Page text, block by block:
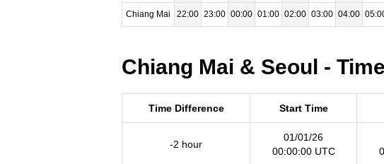
Chiang Mai 22:00 23:00 00:00 01:00 02:00 03:00 04:00
Chiang Mai & Seoul -
Time Difference Start Time
-2 hour
01/01/26
00:00:00 UTC